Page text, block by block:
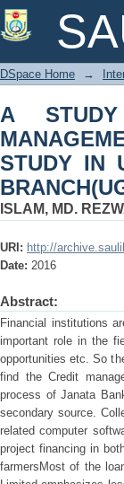
A STUDY
BANK
DSpace Home →
A
STUDY IN
ISLAM, MD.
URI: http://
Date: 2016
Abstract:
Financial institutions
important role in the
opportunities etc. So
find the Credit
process of Janata
secondary source.
related computer
project financing in
farmersMost of the